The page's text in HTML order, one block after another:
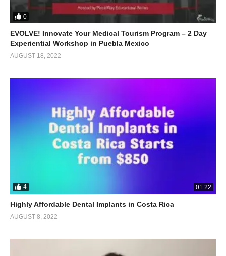
0
EVOLVE! Innovate Your Medical Tourism Program – 2 Day
Experiential Workshop in Puebla Mexico
AUGUST 18, 2022
4 01:22
Highly Affordable Dental Implants in Costa Rica
AUGUST 8, 2022